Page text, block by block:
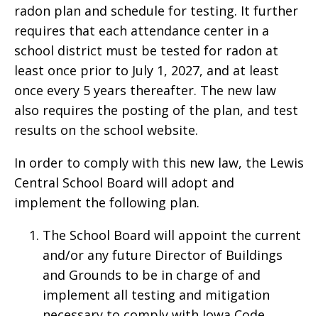
radon plan and schedule for testing. It further
requires that each attendance center in a
school district must be tested for radon at
least once prior to July 1, 2027, and at least
once every 5 years thereafter. The new law
also requires the posting of the plan, and test
results on the school website.
In order to comply with this new law, the Lewis
Central School Board will adopt and
implement the following plan.
The School Board will appoint the current
and/or any future Director of Buildings
and Grounds to be in charge of and
implement all testing and mitigation